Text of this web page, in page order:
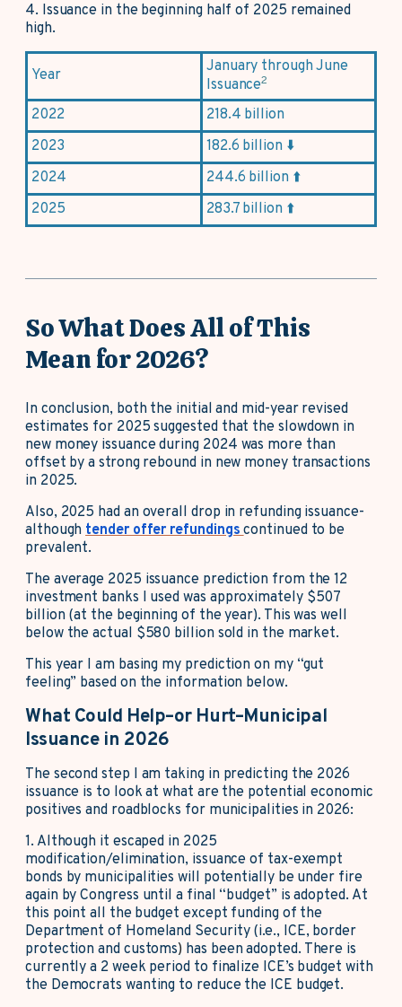
4. Issuance in the beginning half of 2025 remained
high.
Year
January through June
Issuance2
2022
218.4 billion
2023
182.6 billion ⬇️
2024
244.6 billion ⬆️
2025
283.7 billion ⬆️
So What Does All of This
Mean for 2026?
In conclusion, both the initial and mid-year revised
estimates for 2025 suggested that the slowdown in
new money issuance during 2024 was more than
offset by a strong rebound in new money transactions
in 2025.
Also, 2025 had an overall drop in refunding issuance-
althoughtender offer refundingscontinued to be
prevalent.
The average 2025 issuance prediction from the 12
investment banks I used was approximately $507
billion (at the beginning of the year). This was well
below the actual $580 billion sold in the market.
This year I am basing my prediction on my “gut
feeling” based on the information below.
What Could Help–or Hurt–Municipal
Issuance in 2026
The second step I am taking in predicting the 2026
issuance is to look at what are the potential economic
positives and roadblocks for municipalities in 2026:
1. Although it escaped in 2025
modification/elimination, issuance of tax-exempt
bonds by municipalities will potentially be under fire
again by Congress until a final “budget” is adopted. At
this point all the budget except funding of the
Department of Homeland Security (i.e., ICE, border
protection and customs) has been adopted. There is
currently a 2 week period to finalize ICE’s budget with
the Democrats wanting to reduce the ICE budget.